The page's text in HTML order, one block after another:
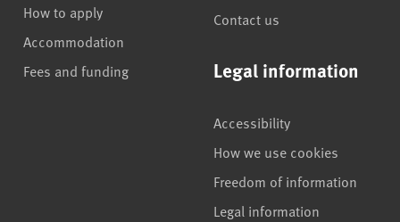
How to apply
Accommodation
Fees and funding
Contact us
Legal information
Accessibility
How we use cookies
Freedom of information
Legal information